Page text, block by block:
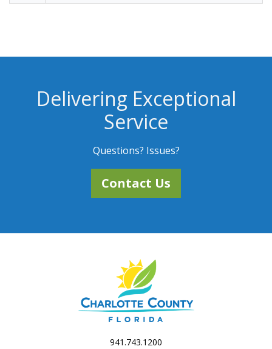
Delivering Exceptional
Service
Questions? Issues?
Contact Us
941.743.1200